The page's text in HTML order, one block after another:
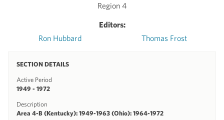
Region 4
Editors:
Ron Hubbard
Thomas Frost
SECTION DETAILS
Active Period
1949 - 1972
Description
Area 4-B (Kentucky): 1949-1963 (Ohio): 1964-1972